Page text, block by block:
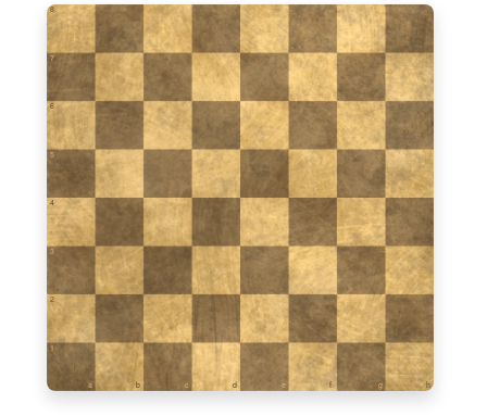
1
a b c d e f g h
2
3
4
5
6
7
8